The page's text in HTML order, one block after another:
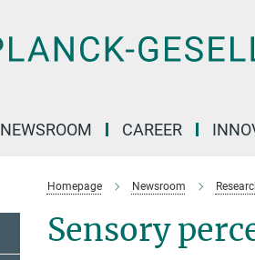
NEWSROOM CAREER
Homepage Newsroom
Sensory